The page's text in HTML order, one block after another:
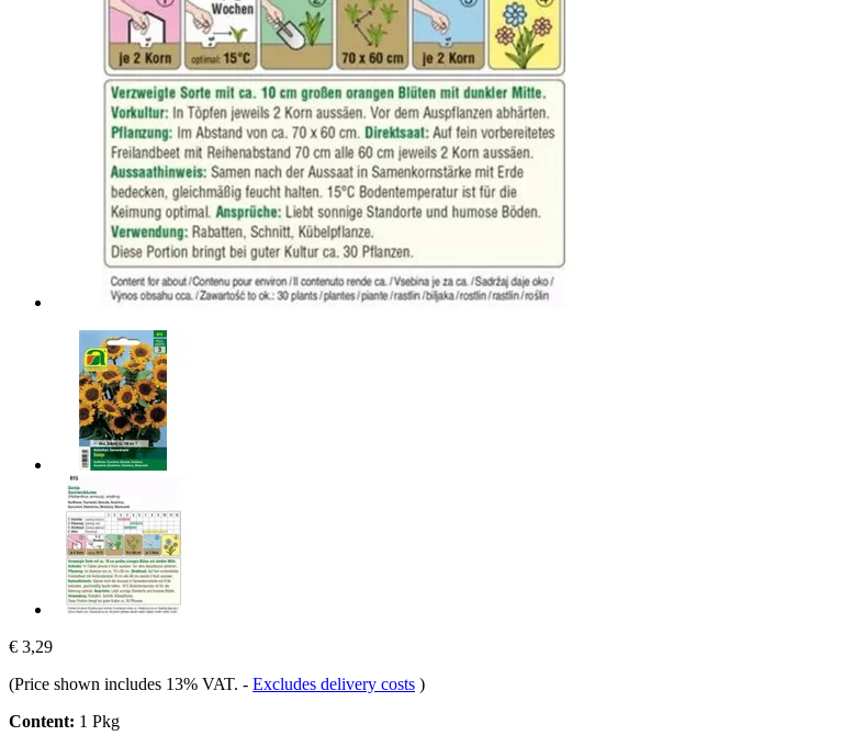
€ 3,29
(Price shown includes 13% VAT. - Excludes delivery costs )
Content: 1 Pkg